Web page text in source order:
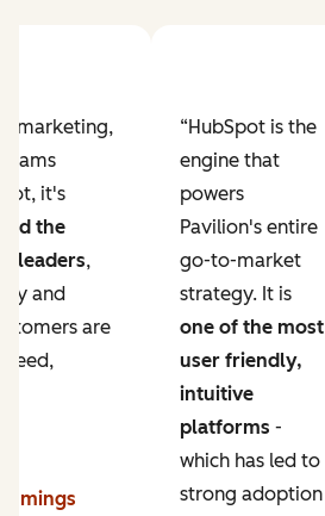
marketing,
it's
the
leaders,
and
are
“HubSpot is the
engine that
powers
Pavilion's entire
go-to-market
strategy. It is
one of the most
user friendly,
intuitive
platforms -
which has led to
strong adoption